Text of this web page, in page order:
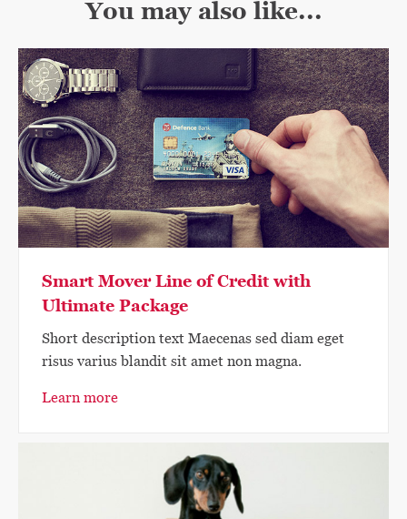
You may also like...
Smart Mover Line of Credit with
Ultimate Package
Short description text Maecenas sed diam eget
risus varius blandit sit amet non magna.
Learn more